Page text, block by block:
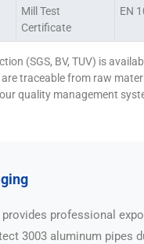
Mill Test
Certificate
EN
(SGS, BV, TUV) is
are traceable from raw
quality management
professional
3003 aluminum pipes